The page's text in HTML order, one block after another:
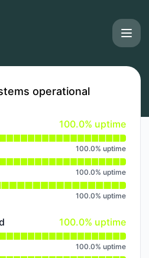
operational
100% - uptime
100.0% uptime
Rider Application
100.0% uptime
100.0% uptime
100.0% uptime
100% - uptime
100.0% uptime
Stores Dashboard
100.0% uptime